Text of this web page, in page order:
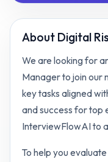
About Digital
We are looking for
Manager to join our
key tasks aligned
and success for top
InterviewFlowAI to
To help you